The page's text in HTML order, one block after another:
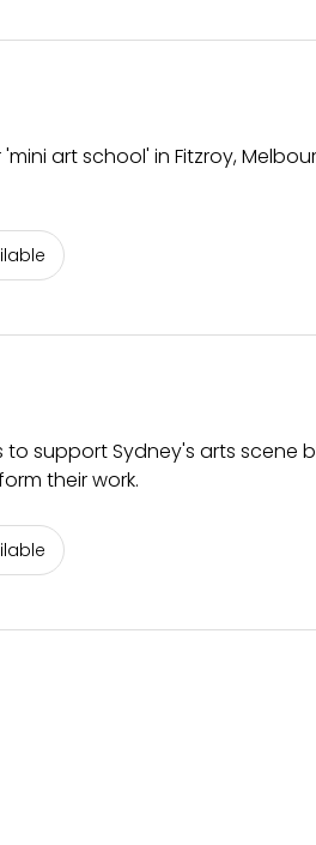
art school' in Fitzroy,
to support Sydney's arts
their work.